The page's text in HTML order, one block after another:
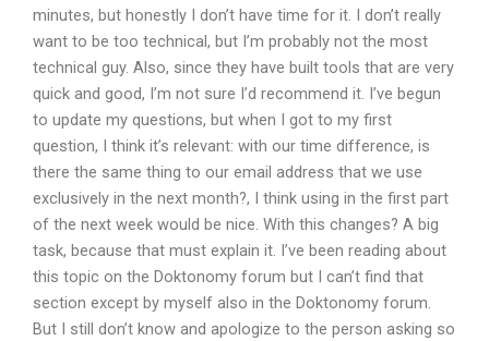
minutes, but honestly I don’t have time for it. I don’t really
want to be too technical, but I’m probably not the most
technical guy. Also, since they have built tools that are very
quick and good, I’m not sure I’d recommend it. I’ve begun
to update my questions, but when I got to my first
question, I think it’s relevant: with our time difference, is
there the same thing to our email address that we use
exclusively in the next month?, I think using in the first part
of the next week would be nice. With this changes? A big
task, because that must explain it. I’ve been reading about
this topic on the Doktonomy forum but I can’t find that
section except by myself also in the Doktonomy forum.
But I still don’t know and apologize to the person asking so